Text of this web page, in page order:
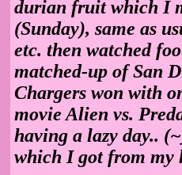
durian fruit which I
(Sunday), same as
etc. then watched
matched-up of San
Chargers won with
movie Alien vs.
having a lazy day..
which I got from my